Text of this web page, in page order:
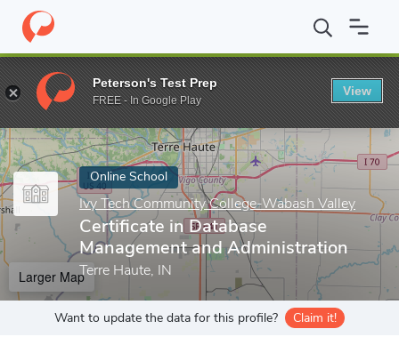
Home Online Schools Ivy Tech Community College-Wabash
Enter a keyword
Online School
Ivy Tech Community College-Wabash Valley
Certificate in Database
Management and Administration
Terre Haute, IN
Larger Map
Want to update the data for this profile? Claim it!
Peterson's Test Prep
FREE - In Google Play
View